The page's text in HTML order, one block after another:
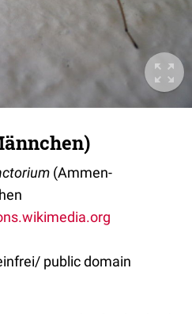
(Ammen-
public domain